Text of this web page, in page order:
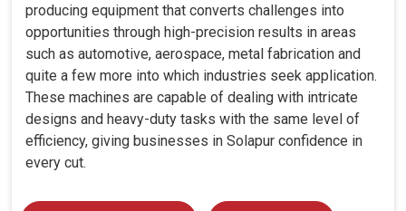
producing equipment that converts challenges into
opportunities through high-precision results in areas
such as automotive, aerospace, metal fabrication and
quite a few more into which industries seek application.
These machines are capable of dealing with intricate
designs and heavy-duty tasks with the same level of
efficiency, giving businesses in Solapur confidence in
every cut.